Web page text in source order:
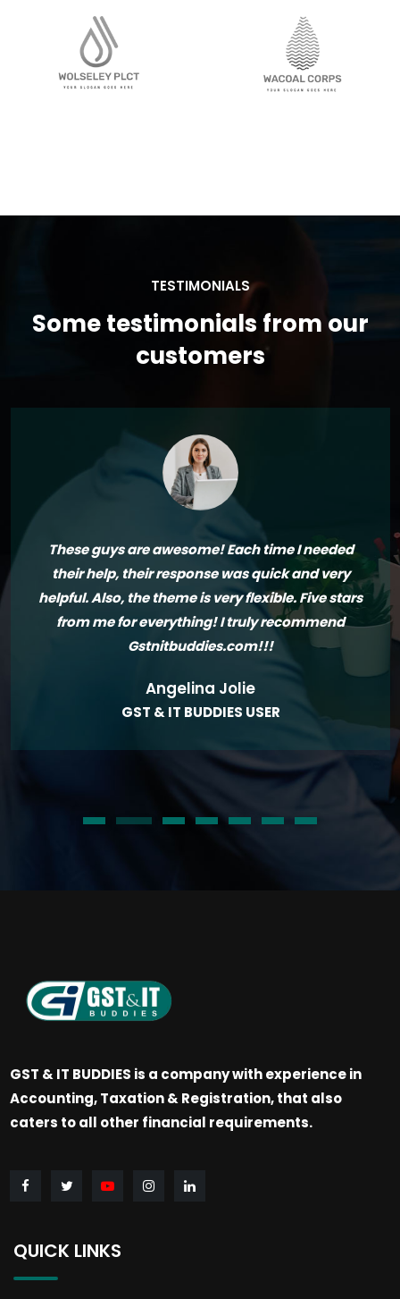
TESTIMONIALS
Some testimonials from our
customers
These guys are awesome! Each time I needed
their help, their response was quick and very
helpful. Also, the theme is very flexible. Five stars
from me for everything! I truly recommend
Gstnitbuddies.com!!!
Angelina Jolie
GST & IT BUDDIES USER
GST & IT BUDDIES is a company with experience in
Accounting, Taxation & Registration, that also
caters to all other financial requirements.
QUICK LINKS